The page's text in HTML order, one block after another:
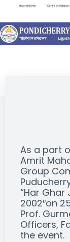
Important Links Centre for Distance
EVENTS
As a part
Amrit
Group
“Har Ghar
2002″on
Prof.
Officers,
the event.